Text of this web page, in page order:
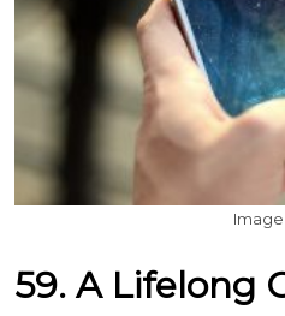
59. A Lifelong